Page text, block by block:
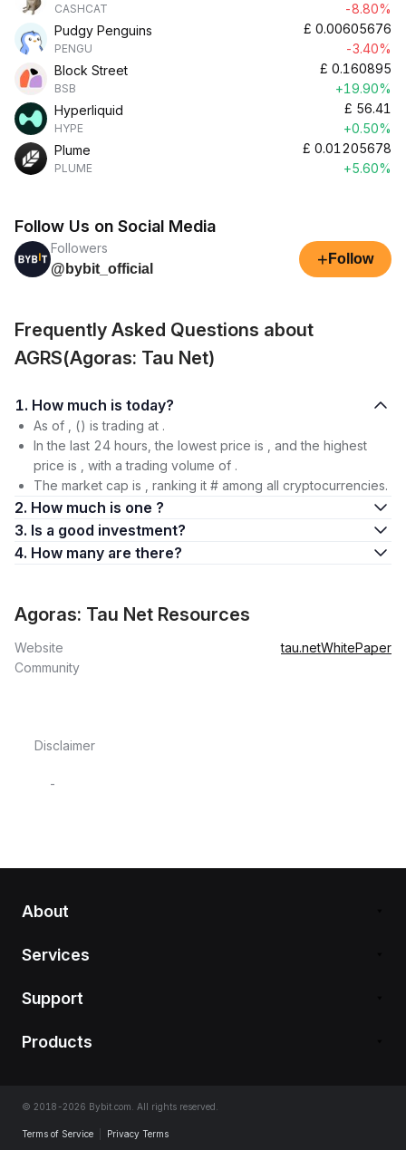
CASHCAT
-8.80%
Pudgy Penguins
PENGU
£ 0.00605676
-3.40%
Block Street
BSB
£ 0.160895
+19.90%
Hyperliquid
HYPE
£ 56.41
+0.50%
Plume
PLUME
£ 0.01205678
+5.60%
Follow Us on Social Media
Followers
@bybit_official
+ Follow
Frequently Asked Questions about
AGRS(Agoras: Tau Net)
1. How much is today?
As of , () is trading at .
In the last 24 hours, the lowest price is , and the highest
price is , with a trading volume of .
The market cap is , ranking it # among all cryptocurrencies.
2. How much is one ?
3. Is a good investment?
4. How many are there?
Agoras: Tau Net Resources
Website tau.netWhitePaper
Community
Disclaimer
-
About
Services
Support
Products
© 2018-2026 Bybit.com. All rights reserved.
Terms of Service Privacy Terms